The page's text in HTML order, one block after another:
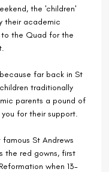
the 'children'
their academic
the Quad for the
far back in St
traditionally
parents a pound of
for their support.
famous St Andrews
the red gowns, first
when 13-